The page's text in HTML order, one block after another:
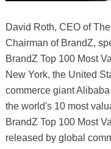
David Roth, CEO of
Chairman of BrandZ,
BrandZ Top 100 Most
New York, the United
commerce giant
the world's 10 most
BrandZ Top 100 Most
released by global